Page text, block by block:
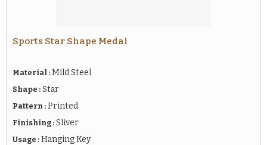
Sports Star Shape Medal
Material : Mild Steel
Shape : Star
Pattern : Printed
Finishing : Sliver
Usage : Hanging Key